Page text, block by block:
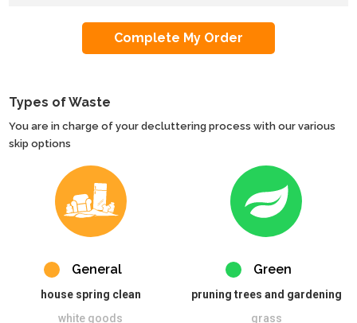
Types of Waste
You are in charge of your decluttering process with our various
skip options
General
house spring clean
white goods
Green
pruning trees and gardening
grass